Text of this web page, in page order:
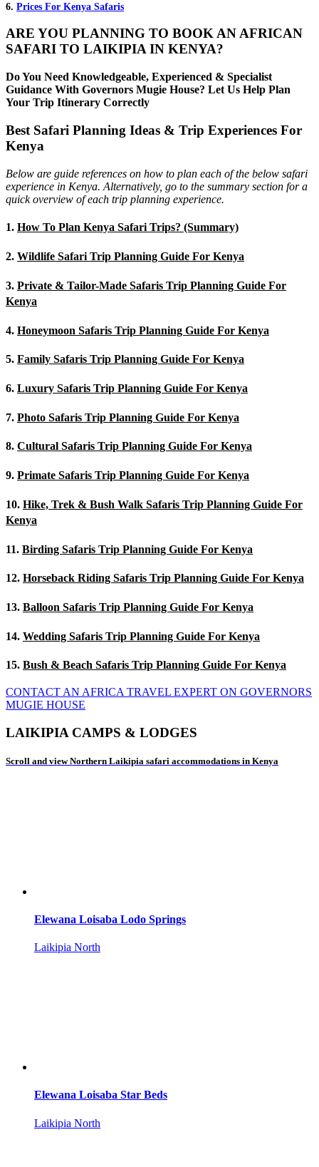
6. Prices For Kenya Safaris
ARE YOU PLANNING TO BOOK AN AFRICAN
SAFARI TO LAIKIPIA IN KENYA?
Do You Need Knowledgeable, Experienced & Specialist
Guidance With Governors Mugie House? Let Us Help Plan
Your Trip Itinerary Correctly
Best Safari Planning Ideas & Trip Experiences For
Kenya
Below are guide references on how to plan each of the below safari
experience in Kenya. Alternatively, go to the summary section for a
quick overview of each trip planning experience.
1. How To Plan Kenya Safari Trips? (Summary)
2. Wildlife Safari Trip Planning Guide For Kenya
3. Private & Tailor-Made Safaris Trip Planning Guide For
Kenya
4. Honeymoon Safaris Trip Planning Guide For Kenya
5. Family Safaris Trip Planning Guide For Kenya
6. Luxury Safaris Trip Planning Guide For Kenya
7. Photo Safaris Trip Planning Guide For Kenya
8. Cultural Safaris Trip Planning Guide For Kenya
9. Primate Safaris Trip Planning Guide For Kenya
10. Hike, Trek & Bush Walk Safaris Trip Planning Guide For
Kenya
11. Birding Safaris Trip Planning Guide For Kenya
12. Horseback Riding Safaris Trip Planning Guide For Kenya
13. Balloon Safaris Trip Planning Guide For Kenya
14. Wedding Safaris Trip Planning Guide For Kenya
15. Bush & Beach Safaris Trip Planning Guide For Kenya
CONTACT AN AFRICA TRAVEL EXPERT ON GOVERNORS
MUGIE HOUSE
LAIKIPIA CAMPS & LODGES
Scroll and view Northern Laikipia safari accommodations in Kenya
Elewana Loisaba Lodo Springs
Laikipia North
Elewana Loisaba Star Beds
Laikipia North